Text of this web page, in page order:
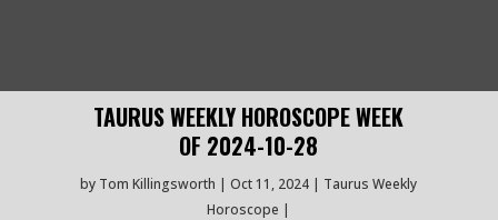
TAURUS WEEKLY HOROSCOPE WEEK
OF 2024-10-28
by Tom Killingsworth Oct 11, 2024
Taurus Weekly
Horoscope